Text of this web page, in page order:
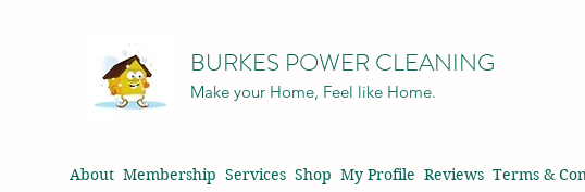
BURKES POWER CLEANING
Make your Home, Feel like Home.
About Membership Services Shop My Profile Reviews Terms &